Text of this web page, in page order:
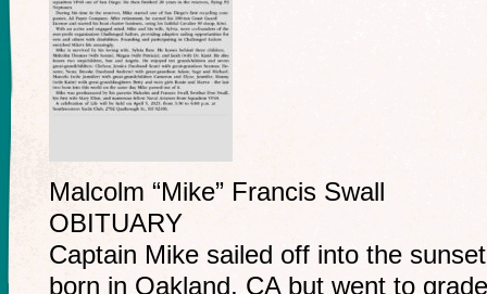
Malcolm “Mike” Francis Swall
OBITUARY
Captain Mike sailed off into the
born in Oakland, CA but went to